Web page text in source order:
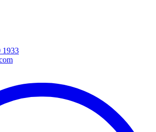
1933